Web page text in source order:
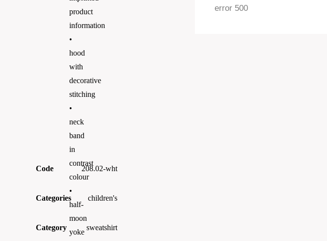
error 500
product
information
•
hood
with
decorative
stitching
•
neck
band
in
contrast
colour
•
half-
moon
yoke
Code 208.02-wht
Categories children's
Category sweatshirt